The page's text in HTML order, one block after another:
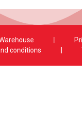
conditions